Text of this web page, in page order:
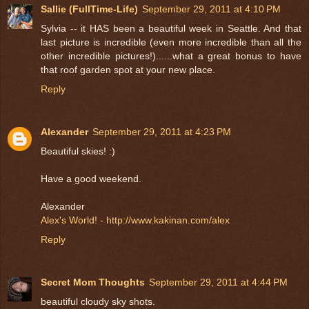
Sallie (FullTime-Life) September 29, 2011 at 4:10 PM
Sylvia -- it HAS been a beautiful week in Seattle. And that
last picture is incredible (even more incredible than all the
other incredible pictures!)......what a great bonus to have
that roof garden spot at your new place.
Reply
Alexander September 29, 2011 at 4:23 PM
Beautiful skies! :)
Have a good weekend.
Alexander
Alex's World! - http://www.kakinan.com/alex
Reply
Secret Mom Thoughts September 29, 2011 at 4:44 PM
beautiful cloudy sky shots.